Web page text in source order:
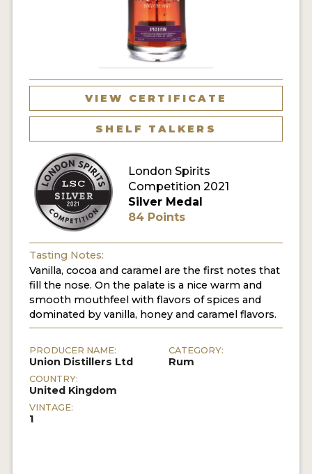
MY ACCOUNT
ENTER NOW
MY ACCOUNT
VIEW CERTIFICATE
SHELF TALKERS
London Spirits
Competition 2021
Silver Medal
84 Points
Tasting Notes:
Vanilla, cocoa and caramel are the first notes that
fill the nose. On the palate is a nice warm and
smooth mouthfeel with flavors of spices and
dominated by vanilla, honey and caramel flavors.
PRODUCER NAME:
Union Distillers Ltd
COUNTRY:
United Kingdom
VINTAGE:
1
CATEGORY:
Rum